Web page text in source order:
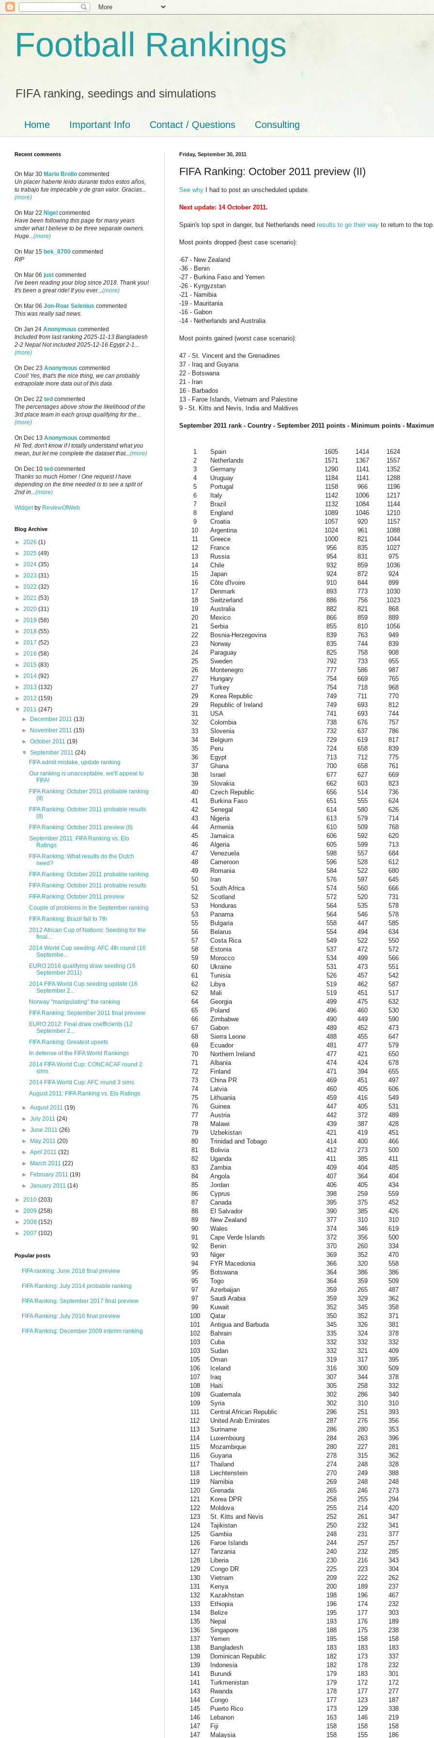
Football Rankings
FIFA ranking, seedings and simulations
Home Important Info Contact / Questions Consulting
Friday, September 30, 2011
FIFA Ranking: October 2011 preview (II)
See why I had to post an unscheduled update.
Next update: 14 October 2011.
Spain's top spot in danger, but Netherlands need results to go their way to return to the top.
Most points dropped (best case scenario):
-67 - New Zealand
-36 - Benin
-27 - Burkina Faso and Yemen
-26 - Kyrgyzstan
-21 - Namibia
-19 - Mauritania
-16 - Gabon
-14 - Netherlands and Australia
Most points gained (worst case scenario):
47 - St. Vincent and the Grenadines
37 - Iraq and Guyana
22 - Botswana
21 - Iran
16 - Barbados
13 - Faroe Islands, Vietnam and Palestine
9 - St. Kitts and Nevis, India and Maldives
September 2011 rank - Country - September 2011 points - Minimum points -
1 Spain 1605 1414
1624
2
Netherlands 1571 1367
1557
3
Germany 1290 1141
1352
4
Uruguay 1184 1141
1288
5
Portugal 1158 966
1196
6
Italy 1142 1006
1217
7
Brazil 1132 1084
1144
8
England 1089 1046
1210
9
Croatia 1057 920
1157
10
Argentina 1024 961
1088
11
Greece 1000 821
1044
12
France 956 835
1027
13
Russia 954 831
975
14
Chile 932 859
1036
15
Japan 924 872
924
16
Côte d'Ivoire 910 844
899
17
Denmark 893 773
1030
18
Switzerland 886 756
1023
19
Australia 882 821
868
20
Mexico 866 859
889
21
Serbia 855 810
1056
22
Bosnia-Herzegovina 839 763
949
23
Norway 835 744
839
24
Paraguay 825 758
908
25
Sweden 792 733
955
26
Montenegro 777 586
987
27
Hungary 754 669
765
27
Turkey 754 718
968
29
Korea Republic 749 711
770
29
Republic of Ireland 749 693
812
31
USA 741 693
744
32
Colombia 738 676
757
33
Slovenia 732 637
786
34
Belgium 729 619
817
35
Peru 724 658
839
36
Egypt 713 712
775
37
Ghana 700 658
761
38
Israel 677 627
669
39
Slovakia 662 603
823
40
Czech Republic 656 514
736
41
Burkina Faso 651 555
624
42
Senegal 614 580
626
43
Nigeria 613 579
714
44
Armenia 610 509
768
45
Jamaica 606 592
620
46
Algeria 605 599
713
47
Venezuela 598 557
684
48
Cameroon 596 528
612
49
Romania 584 522
680
50
Iran 576 597
645
51
South Africa 574 560
666
52
Scotland 572 520
731
53
Honduras 564 535
578
53
Panama 564 546
578
55
Bulgaria 558 447
585
56
Belarus 554 494
634
57
Costa Rica 549 522
550
58
Estonia 537 472
572
59
Morocco 534 499
566
60
Ukraine 531 473
551
61
Tunisia 526 457
542
62
Libya 519 462
587
62
Mali 519 451
517
64
Georgia 499 475
632
65
Poland 496 460
530
66
Zimbabwe 490 449
590
67
Gabon 489 452
473
68
Sierra Leone 488 455
647
69
Ecuador 481 477
579
70
Northern Ireland 477 421
650
71
Albania 474 424
678
72
Finland 471 394
655
73
China PR 469 451
497
74
Latvia 460 405
606
75
Lithuania 459 416
549
76
Guinea 447 405
531
77
Austria 442 372
489
78
Malawi 439 387
428
79
Uzbekistan 421 419
451
80
Trinidad and Tobago 414 400
466
81
Bolivia 412 273
500
82
Uganda 411 385
411
83
Zambia 409 404
485
84
Angola 407 364
404
85
Jordan 406 405
434
86
Cyprus 398 259
559
87
Canada 395 375
452
88
El Salvador 390 385
426
89
New Zealand 377 310
310
90
Wales 374 346
619
91
Cape Verde Islands 372 356
500
92
Benin 370 260
334
93
Niger 369 352
470
94
FYR Macedonia 366 320
558
95
Botswana 364 386
386
95
Togo 364 359
509
97
Azerbaijan 359 265
487
97
Saudi Arabia 359 329
362
99
Kuwait 352 345
358
100
Qatar 350 352
371
101
Antigua and Barbuda 345 326
381
102
Bahrain 335 324
378
103
Cuba 332 332
332
103
Sudan 332 321
409
105
Oman 319 317
395
106
Iceland 316 300
509
107
Iraq 307 344
378
108
Haiti 305 258
332
109
Guatemala 302 286
340
109
Syria 302 310
310
111
Central African Republic 296 251
393
112
United Arab Emirates 287 276
356
113
Suriname 286 280
353
114
Luxembourg 284 263
396
115
Mozambique 280 227
281
116
Guyana 278 315
362
117
Thailand 274 248
328
118
Liechtenstein 270 249
388
119
Namibia 269 248
248
120
Grenada 265 246
273
121
Korea DPR 258 255
294
122
Moldova 255 214
420
123
St. Kitts and Nevis 252 261
347
124
Tajikistan 250 232
341
125
Gambia 248 231
377
126
Faroe Islands 244 257
257
127
Tanzania 240 232
285
128
Liberia 230 216
343
129
Congo DR 225 223
304
130
Vietnam 209 222
262
131
Kenya 200 189
237
132
Kazakhstan 198 196
467
133
Ethiopia 196 174
232
134
Belize 195 177
303
135
Nepal 193 176
189
136
Singapore 188 175
238
137
Yemen 185 158
158
138
Bangladesh 183 183
183
139
Dominican Republic 182 173
337
139
Indonesia 182 178
232
141
Burundi 179 183
301
141
Turkmenistan 179 172
172
143
Rwanda 178 177
277
144
Congo 177 123
187
145
Puerto Rico 173 129
338
146
Lebanon 163 146
219
147
Fiji 158 158
158
147
Malaysia 158 155 186
Recent comments
On Mar 30 Mario Brollo commented
Un placer haberte leido durante todos estos años,
tu trabajo fue impecable y de gran valor. Gracias...
(more)
On Mar 22 Nigel commented
Have been following this page for many years
under what I believe to be three separate owners.
Huge...(more)
On Mar 15 bek_8700 commented
RIP
On Mar 06 just commented
I've been reading your blog since 2018. Thank you!
It's been a great ride! If you ever...(more)
On Mar 06 Jon-Roar Selenius commented
This was really sad news.
On Jan 24 Anonymous commented
Included from last ranking 2025-11-13 Bangladesh
2-2 Nepal Not included 2025-12-16 Egypt 2-1...
(more)
On Dec 23 Anonymous commented
Cool! Yes, that's the nice thing, we can probably
extrapolate more data out of this data.
On Dec 22 ted commented
The percentages above show the likelihood of the
3rd place team in each group qualifying for the...
(more)
On Dec 13 Anonymous commented
Hi Ted, don't know if I totally understand what you
mean, but let me complete the dataset that...(more)
On Dec 10 ted commented
Thanks so much Homer ! One request I have
depending on the time needed is to see a split of
2nd in...(more)
Widget by ReviewOfWeb
Blog Archive
► 2026 (1)
► 2025 (49)
► 2024 (35)
► 2023 (31)
► 2022 (32)
► 2021 (53)
► 2020 (31)
► 2019 (58)
► 2018 (55)
► 2017 (52)
► 2016 (58)
► 2015 (83)
► 2014 (92)
► 2013 (132)
► 2012 (159)
▼ 2011 (247)
►
December 2011(13)
►
November 2011(15)
►October 2011(19)
▼September 2011(24)
FIFA admit mistake, update ranking
Our ranking is unacceptable, we'll appeal to
FIFA!
FIFA Ranking: October 2011 probable ranking
(II)
FIFA Ranking: October 2011 probable results
(II)
FIFA Ranking: October 2011 preview (II)
September 2011: FIFA Ranking vs. Elo
Ratings
FIFA Ranking: What results do the Dutch
need?
FIFA Ranking: October 2011 probable ranking
FIFA Ranking: October 2011 probable results
FIFA Ranking: October 2011 preview
Couple of problems in the September ranking
FIFA Ranking: Brazil fall to 7th
2012 African Cup of Nations: Seeding for the
final...
2014 World Cup seeding: AFC 4th round (16
Septembe...
EURO 2016 qualifying draw seeding (16
September 2011)
2014 FIFA World Cup seeding update (16
September 2...
Norway "manipulating" the ranking
FIFA Ranking: September 2011 final preview
EURO 2012: Final draw coefficients (12
September 2...
FIFA Ranking: Greatest upsets
In defense of the FIFA World Rankings
2014 FIFA World Cup: CONCACAF round 2
sims
2014 FIFA World Cup: AFC round 3 sims
August 2011: FIFA Ranking vs. Elo Ratings
►August 2011(19)
►July 2011(24)
►June 2011(26)
►
May 2011(20)
►April 2011(32)
►
March 2011(22)
►
February 2011(19)
►January 2011(14)
► 2010 (203)
► 2009 (258)
► 2008 (152)
► 2007 (102)
Popular posts
FIFA ranking: June 2018 final preview
FIFA Ranking: July 2014 probable ranking
FIFA Ranking: September 2017 final preview
FIFA Ranking: July 2010 final preview
FIFA Ranking: December 2009 interim ranking